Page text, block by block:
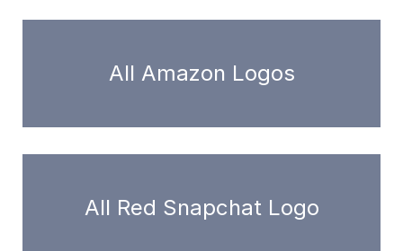
All Amazon Logos
All Red Snapchat Logo